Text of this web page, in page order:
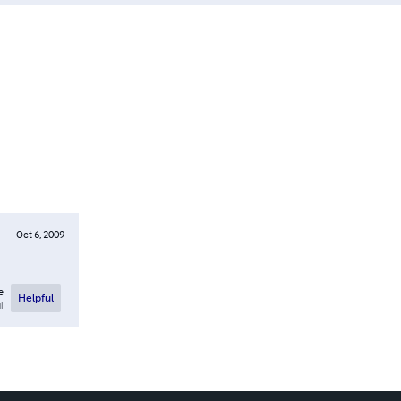
Oct 6, 2009
Helpful